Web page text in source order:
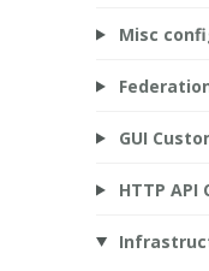
Misc
GUI
HTTP